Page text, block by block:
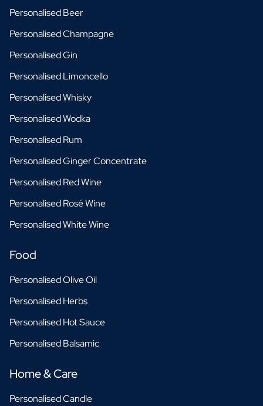
Personalised Beer
Personalised Champagne
Personalised Gin
Personalised Limoncello
Personalised Whisky
Personalised Wodka
Personalised Rum
Personalised Ginger Concentrate
Personalised Red Wine
Personalised Rosé Wine
Personalised White Wine
Food
Personalised Olive Oil
Personalised Herbs
Personalised Hot Sauce
Personalised Balsamic
Home & Care
Personalised Candle